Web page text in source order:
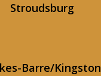
Stroudsburg
Barre/Kingston